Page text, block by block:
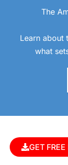
The
Learn about
what
GET